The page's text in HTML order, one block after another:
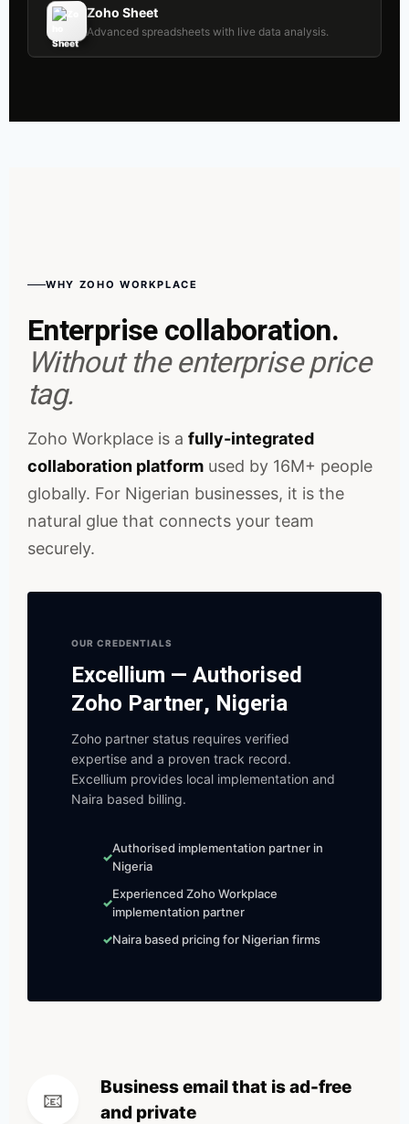
Zoho Sheet
Advanced spreadsheets with live data analysis.
WHY ZOHO WORKPLACE
Enterprise collaboration.
Without the enterprise price
tag.
Zoho Workplace is a fully-integrated
collaboration platform used by 16M+ people
globally. For Nigerian businesses, it is the
natural glue that connects your team
securely.
OUR CREDENTIALS
Excellium — Authorised
Zoho Partner, Nigeria
Zoho partner status requires verified
expertise and a proven track record.
Excellium provides local implementation and
Naira based billing.
Authorised implementation partner in
Nigeria
Experienced Zoho Workplace
implementation partner
Naira based pricing for Nigerian firms
📧
Business email that is ad-free
and private